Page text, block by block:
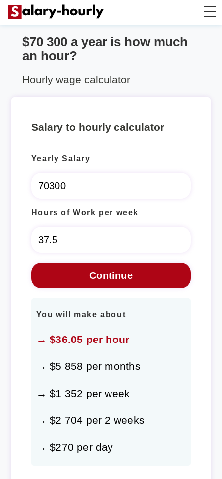
Annually to Hourly
Annually to Weekly
$70 300 a year is how much
an hour?
Hourly wage calculator
Salary to hourly calculator
Yearly Salary
Hours of Work per week
You will make about
→ $36.05 per hour
→ $5 858 per months
→ $1 352 per week
→ $2 704 per 2 weeks
→ $270 per day